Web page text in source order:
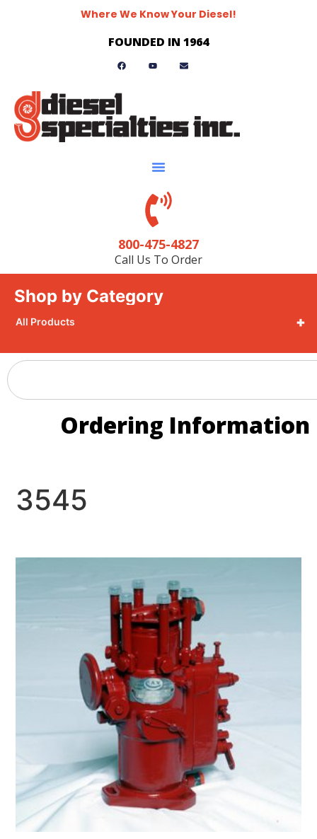
Where We Know Your Diesel!
FOUNDED IN 1964
800-475-4827
Call Us To Order
Shop by Category
+
All Products
Ordering Information
3545